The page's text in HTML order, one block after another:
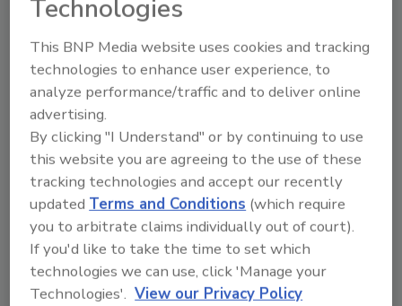
lifelines. They should also receive training
from day one (with regular refreshers).
Negotiate to Avoid Unrealistic
Deadlines: If a client has an unrealistic
deadline, project leaders need to
communicate with them and work
together to set a date that works for
both parties. They should emphasize the
importance of safety for team members
and
highlight the importance of avoiding
time pressure to ensure quality work
that is up to the client’s standards.
Technologies
This BNP Media website uses cookies and tracking
technologies to enhance user experience, to
analyze performance/traffic and to deliver online
advertising.
By clicking "I Understand" or by continuing to use
this website you are agreeing to the use of these
tracking technologies and accept our recently
updatedTerms and Conditions (which require
you to arbitrate claims individually out of court).
If you'd like to take the time to set which
technologies we can use, click 'Manage your
Technologies'. View our Privacy Policy